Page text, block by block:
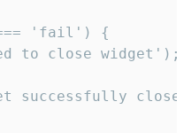
'fail') {
to close widget');
successfully